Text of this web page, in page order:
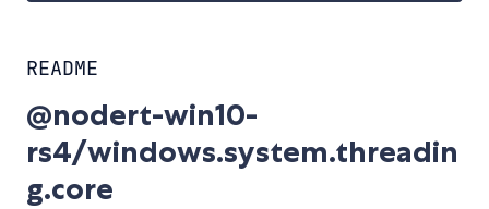
README
@nodert-win10-
rs4/windows.system.threadin
g.core